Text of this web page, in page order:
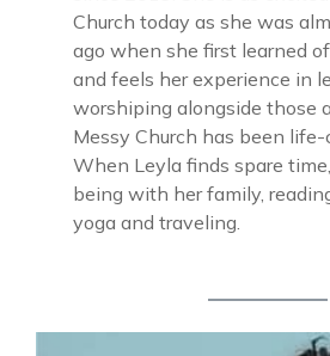
Church today as she was
ago when she first learned
and feels her experience in
worshiping alongside those
Messy Church has been
When Leyla finds spare
being with her family,
yoga and traveling.